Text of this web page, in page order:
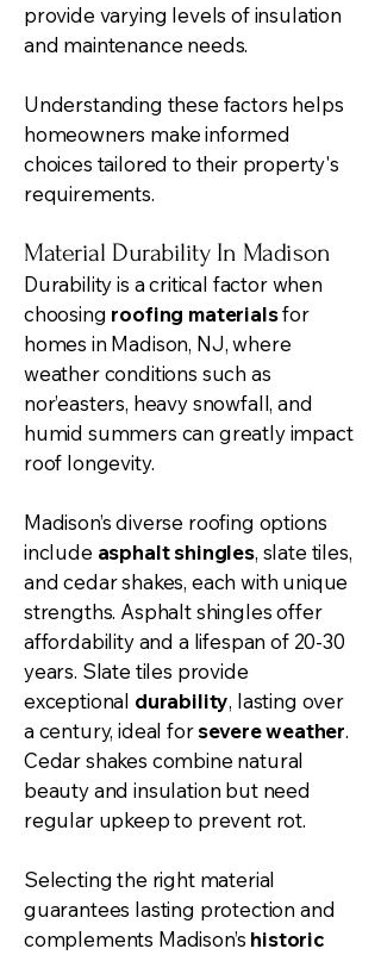
provide varying levels of insulation
and maintenance needs.
Understanding these factors helps
homeowners make informed
choices tailored to their property's
requirements.
Material Durability In Madison
Durability is a critical factor when
choosing roofing materialsfor
homes in Madison, NJ, where
weather conditions such as
nor’easters, heavy snowfall, and
humid summers can greatly impact
roof longevity.
Madison’s diverse roofing options
include asphalt shingles, slate tiles,
and cedar shakes, each with unique
strengths. Asphalt shingles offer
affordability and a lifespan of 20-30
years. Slate tiles provide
exceptional durability, lasting over
a century, ideal forsevere weather.
Cedar shakes combine natural
beauty and insulation but need
regular upkeep to prevent rot.
Selecting the right material
guarantees lasting protection and
complements Madison’s historic